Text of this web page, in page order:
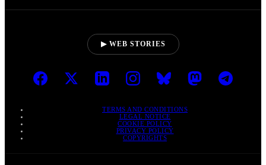
▶ WEB STORIES
TERMS AND CONDITIONS
LEGAL NOTICE
COOKIE POLICY
PRIVACY POLICY
COPYRIGHTS